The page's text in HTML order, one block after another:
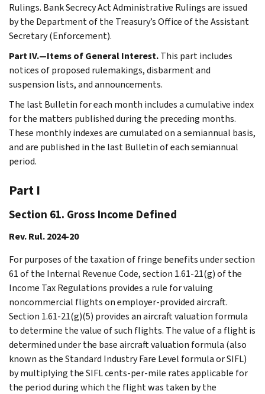
Rulings. Bank Secrecy Act Administrative Rulings are issued
by the Department of the Treasury’s Office of the Assistant
Secretary (Enforcement).
Part IV.—Items of General Interest.This part includes
notices of proposed rulemakings, disbarment and
suspension lists, and announcements.
The last Bulletin for each month includes a cumulative index
for the matters published during the preceding months.
These monthly indexes are cumulated on a semiannual basis,
and are published in the last Bulletin of each semiannual
period.
Part I
Section 61. Gross Income Defined
Rev. Rul. 2024-20
For purposes of the taxation of fringe benefits under section
61 of the Internal Revenue Code, section 1.61-21(g) of the
Income Tax Regulations provides a rule for valuing
noncommercial flights on employer-provided aircraft.
Section 1.61-21(g)(5) provides an aircraft valuation formula
to determine the value of such flights. The value of a flight is
determined under the base aircraft valuation formula (also
known as the Standard Industry Fare Level formula or SIFL)
by multiplying the SIFL cents-per-mile rates applicable for
the period during which the flight was taken by the